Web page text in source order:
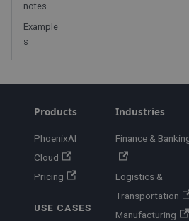
notes
Example
s
Products
PhoenixAI
Cloud
Pricing
USE CASES
Industries
Finance &
Logistics &
Transportation
Manufacturing